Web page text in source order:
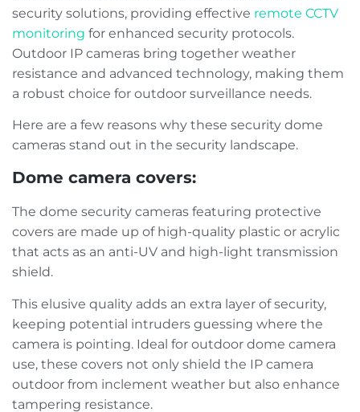
security solutions, providing effective remote CCTV
monitoring for enhanced security protocols.
Outdoor IP cameras bring together weather
resistance and advanced technology, making them
a robust choice for outdoor surveillance needs.
Here are a few reasons why these security dome
cameras stand out in the security landscape.
Dome camera covers:
The dome security cameras featuring protective
covers are made up of high-quality plastic or acrylic
that acts as an anti-UV and high-light transmission
shield.
This elusive quality adds an extra layer of security,
keeping potential intruders guessing where the
camera is pointing. Ideal for outdoor dome camera
use, these covers not only shield the IP camera
outdoor from inclement weather but also enhance
tampering resistance.